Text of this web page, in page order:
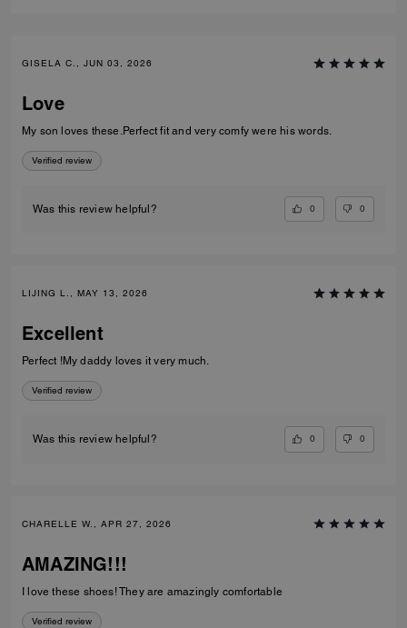
GISELA C., JUN 03, 2026
Love
My son loves these.Perfect fit and very comfy were his words.
Verified review
Was this review helpful? 0 0
LIJING L., MAY 13, 2026
Excellent
Perfect !My daddy loves it very much.
Verified review
Was this review helpful? 0 0
CHARELLE W., APR 27, 2026
AMAZING!!!
I love these shoes! They are amazingly comfortable
Verified review